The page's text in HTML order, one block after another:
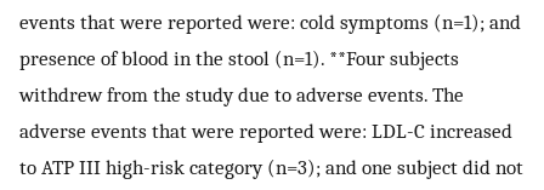
events that were reported were: cold symptoms (n=1); and
presence of blood in the stool (n=1). **Four subjects
withdrew from the study due to adverse events. The
adverse events that were reported were: LDL-C increased
to ATP III high-risk category (n=3); and one subject did not